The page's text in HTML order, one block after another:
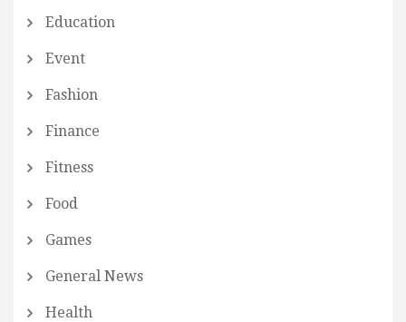
Education
Event
Fashion
Finance
Fitness
Food
Games
General News
Health